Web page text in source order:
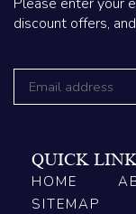
discount offers,
QUICK
HOME
SITEMAP